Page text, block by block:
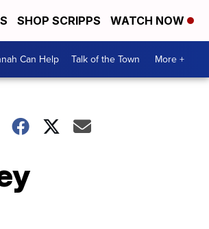
SHOP SCRIPPS WATCH NOW
Can Help Talk of the Town More +